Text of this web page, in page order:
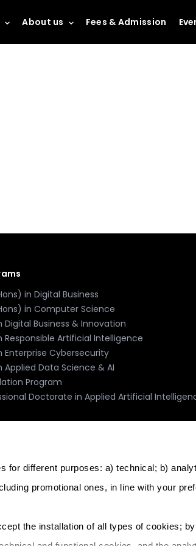
for different purposes: a) technical; b)
promotional ones, in line with your
the installation of all types of cookies;
About us Fees & Admission
in Digital Business
in Computer Science
Digital Business & Innovation
Responsible Artificial Intelligence
Enterprise Cybersecurity
Applied Data Science & AI
Program
Doctorate in Applied Artificial
Further and Higher Education Institution.